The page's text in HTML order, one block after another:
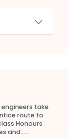
engineers take
route to
Honours
and…...